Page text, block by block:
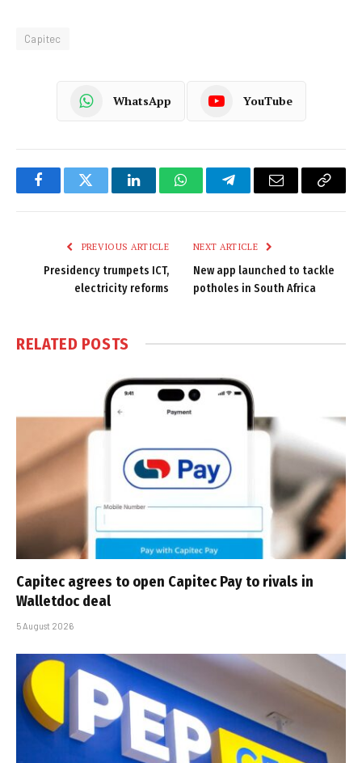
Capitec
WhatsApp YouTube
FacebookTwitter LinkedInWhatsAppTelegramEmail
Copy
PREVIOUS ARTICLE
Presidency trumpets ICT,
electricity reforms
NEXT ARTICLE
New app launched to tackle
potholes in South Africa
RELATED POSTS
Capitec agrees to open Capitec Pay to rivals in
Walletdoc deal
5 August 2026